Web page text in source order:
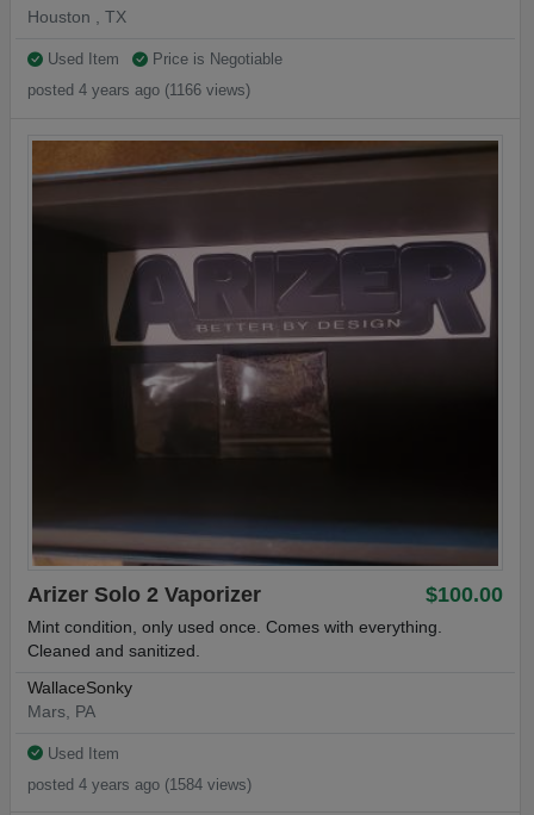
Houston , TX
Used Item
Price is Negotiable
posted 4 years ago (1166 views)
$100.00
Arizer Solo 2 Vaporizer
Mint condition, only used once. Comes with everything.
Cleaned and sanitized.
WallaceSonky
Mars, PA
Used Item
posted 4 years ago (1584 views)